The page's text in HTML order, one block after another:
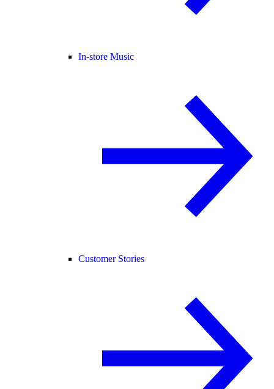
In-store Music
Customer Stories